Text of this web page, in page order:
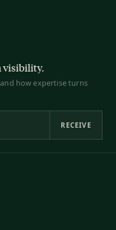
visibility.
how expertise turns
RECEIVE